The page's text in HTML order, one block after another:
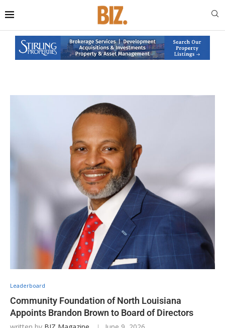
Leaderboard
Community Foundation of North Louisiana
Appoints Brandon Brown to Board of Directors